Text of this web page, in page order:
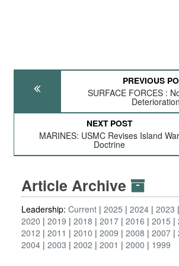
PREVIOUS
SURFACE FORCES :
Deterioration
NEXT POST
MARINES: USMC Revises Island War
Doctrine
Article Archive
Leadership: Current 2025 2024 2023
2020
2019 2018 2017 2016 2015
2012
2011 2010 2009 2008 2007
2004 2003 2002 2001 2000 1999